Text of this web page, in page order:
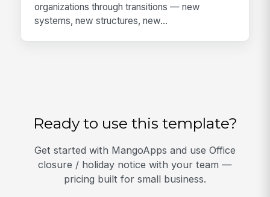
organizations through transitions — new
systems, new structures, new...
Ready to use this template?
Get started with MangoApps and use Office
closure / holiday notice with your team —
pricing built for small business.